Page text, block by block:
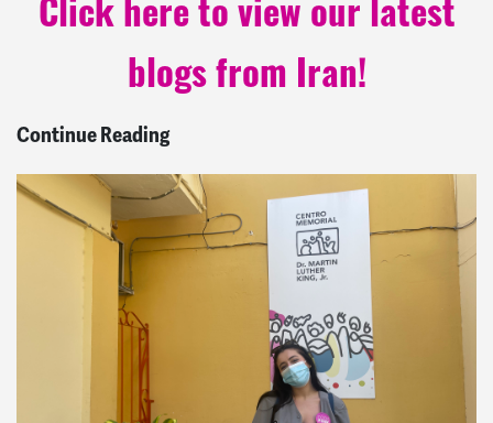
Click here to view our latest
blogs from Iran!
Continue Reading